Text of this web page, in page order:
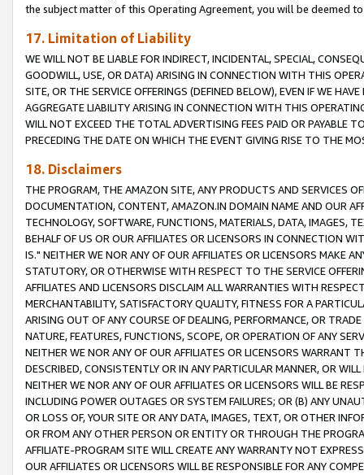
the subject matter of this Operating Agreement, you will be deemed
17. Limitation of Liability
WE WILL NOT BE LIABLE FOR INDIRECT, INCIDENTAL, SPECIAL,
GOODWILL, USE, OR DATA) ARISING IN CONNECTION WITH THIS
SITE, OR THE SERVICE OFFERINGS (DEFINED BELOW), EVEN IF WE
AGGREGATE LIABILITY ARISING IN CONNECTION WITH THIS
WILL NOT EXCEED THE TOTAL ADVERTISING FEES PAID OR PAYABLE
PRECEDING THE DATE ON WHICH THE EVENT GIVING RISE TO THE
18. Disclaimers
THE PROGRAM, THE AMAZON SITE, ANY PRODUCTS AND SERVICES
DOCUMENTATION, CONTENT, AMAZON.IN DOMAIN NAME AND OUR
TECHNOLOGY, SOFTWARE, FUNCTIONS, MATERIALS, DATA, IMAGES,
BEHALF OF US OR OUR AFFILIATES OR LICENSORS IN CONNECTION
IS." NEITHER WE NOR ANY OF OUR AFFILIATES OR LICENSORS MAKE
STATUTORY, OR OTHERWISE WITH RESPECT TO THE SERVICE
AFFILIATES AND LICENSORS DISCLAIM ALL WARRANTIES WITH
MERCHANTABILITY, SATISFACTORY QUALITY, FITNESS FOR A
ARISING OUT OF ANY COURSE OF DEALING, PERFORMANCE, OR
NATURE, FEATURES, FUNCTIONS, SCOPE, OR OPERATION OF ANY
NEITHER WE NOR ANY OF OUR AFFILIATES OR LICENSORS WARRANT
DESCRIBED, CONSISTENTLY OR IN ANY PARTICULAR MANNER, OR
NEITHER WE NOR ANY OF OUR AFFILIATES OR LICENSORS WILL BE
INCLUDING POWER OUTAGES OR SYSTEM FAILURES; OR (B) ANY
OR LOSS OF, YOUR SITE OR ANY DATA, IMAGES, TEXT, OR OTHER
OR FROM ANY OTHER PERSON OR ENTITY OR THROUGH THE
AFFILIATE-PROGRAM SITE WILL CREATE ANY WARRANTY NOT
OUR AFFILIATES OR LICENSORS WILL BE RESPONSIBLE FOR ANY